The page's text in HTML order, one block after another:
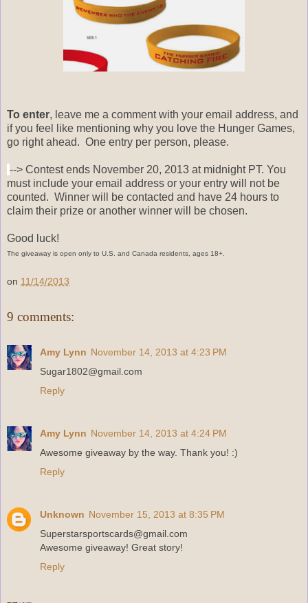
To enter, leave me a comment with your email address, and
if you feel like mentioning why you love the Hunger Games,
go right ahead. One entry per person, please.
--> Contest ends November 20, 2013 at midnight PT. You
must include your email address or your entry will not be
counted. Winner will be contacted and have 24 hours to
claim their prize or another winner will be chosen.
Good luck!
The giveaway is open only to U.S. and Canada residents, ages 18+.
on 11/14/2013
9 comments:
Amy Lynn November 14, 2013 at 4:23 PM
Sugar1802@gmail.com
Reply
Amy Lynn November 14, 2013 at 4:24 PM
Awesome giveaway by the way. Thank you! :)
Reply
Unknown November 15, 2013 at 8:35 PM
Superstarsportscards@gmail.com
Awesome giveaway! Great story!
Reply